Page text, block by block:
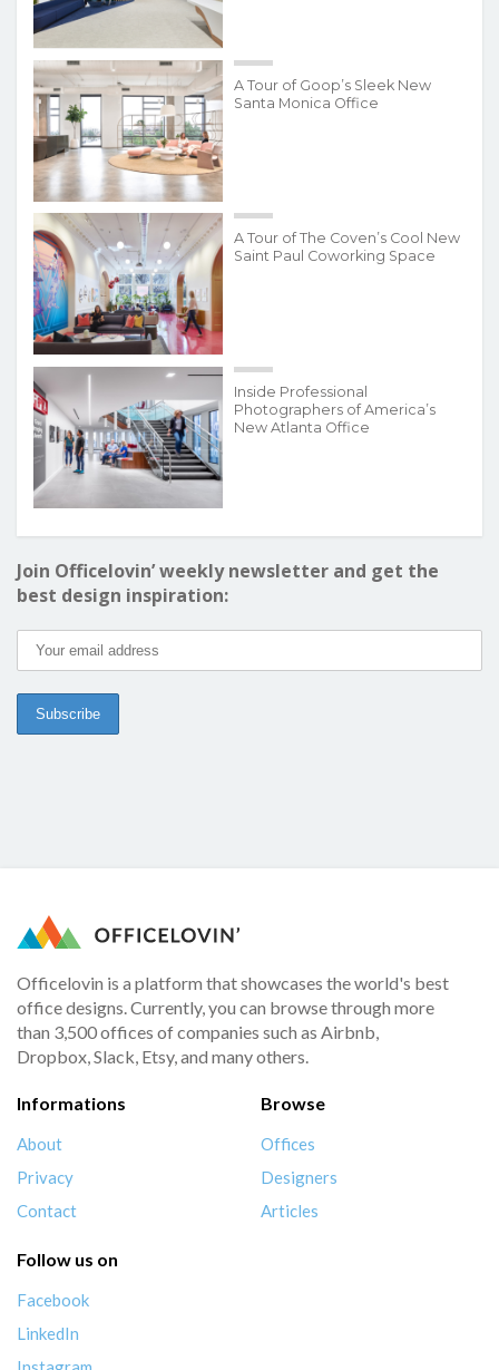
A Tour of Goop’s Sleek New
Santa Monica Office
A Tour of The Coven’s Cool New
Saint Paul Coworking Space
Inside Professional
Photographers of America’s
New Atlanta Office
Join Officelovin’ weekly newsletter and get the
best design inspiration:
Officelovin is a platform that showcases the world's best
office designs. Currently, you can browse through more
than 3,500 offices of companies such as Airbnb,
Dropbox, Slack, Etsy, and many others.
Informations
About
Privacy
Contact
Browse
Offices
Designers
Articles
Follow us on
Facebook
LinkedIn